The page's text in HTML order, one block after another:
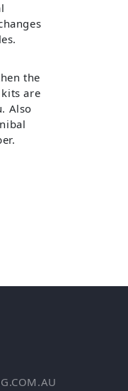
the
are
Also